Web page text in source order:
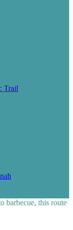
Trail
barbecue, this route